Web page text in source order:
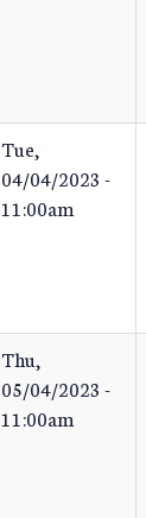
Tue,
04/04/2023 -
11:00am
Thu,
05/04/2023 -
11:00am